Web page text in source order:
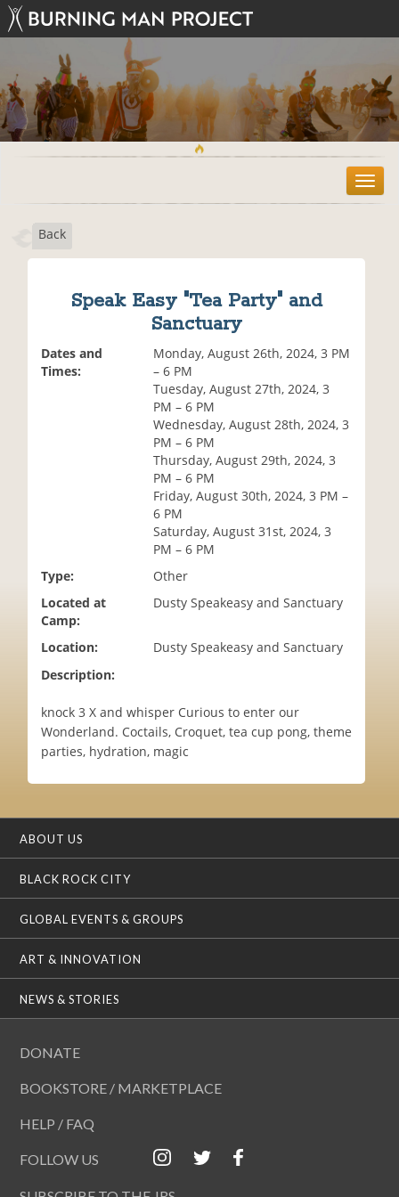
T
o
Back
Speak Easy "Tea Party" and
Sanctuary
Dates and
Times:
Monday, August 26th, 2024, 3 PM
– 6 PM
Tuesday, August 27th, 2024, 3
PM – 6 PM
Wednesday, August 28th, 2024, 3
PM – 6 PM
Thursday, August 29th, 2024, 3
PM – 6 PM
Friday, August 30th, 2024, 3 PM –
6 PM
Saturday, August 31st, 2024, 3
PM – 6 PM
Type:
Other
Located at
Camp:
Dusty Speakeasy and Sanctuary
Location:
Dusty Speakeasy and Sanctuary
Description:
knock 3 X and whisper Curious to enter our
Wonderland. Coctails, Croquet, tea cup pong, theme
parties, hydration, magic
ABOUT US
BLACK ROCK CITY
GLOBAL EVENTS & GROUPS
ART & INNOVATION
NEWS & STORIES
DONATE
BOOKSTORE / MARKETPLACE
HELP / FAQ
FOLLOW US